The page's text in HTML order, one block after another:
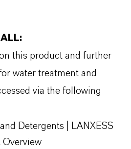
this product and further
water treatment and
via the following
Detergents | LANXESS
Overview